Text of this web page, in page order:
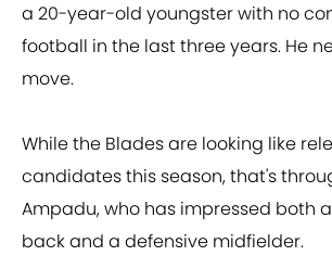
a 20-year-old youngster with no
football in the last three years. He
move.
While the Blades are looking like
candidates this season, that's
Ampadu, who has impressed both
back and a defensive midfielder.